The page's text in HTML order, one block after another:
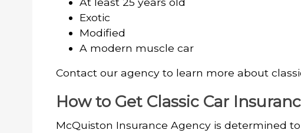
Exotic
Modified
A modern muscle car
Contact our agency to learn more about
How to Get Classic Car
McQuiston Insurance Agency is determined